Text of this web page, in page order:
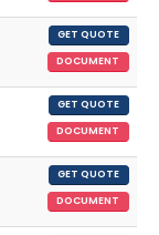
GET QUOTE
DOCUMENT
GET QUOTE
DOCUMENT
GET QUOTE
DOCUMENT